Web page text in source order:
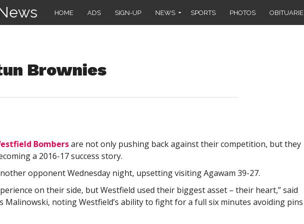
HOME ADS SIGN-UP NEWS SPORTS PHOTOS
Brownies
Bombersare not only pushing back against their competition, but they
a 2016-17 success story.
opponent Wednesday night, upsetting visiting Agawam 39-27.
on their side, but Westfield used their biggest asset – their heart,” said
Malinowski, noting Westfield’s ability to fight for a full six minutes avoiding pins